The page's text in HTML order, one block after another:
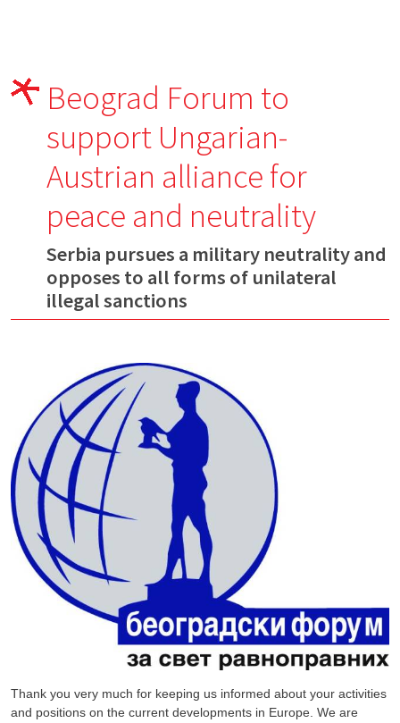
Beograd Forum to
support Ungarian-
Austrian alliance for
peace and neutrality
Serbia pursues a military neutrality and
opposes to all forms of unilateral
illegal sanctions
Thank you very much for keeping us informed about your activities
and positions on the current developments in Europe. We are